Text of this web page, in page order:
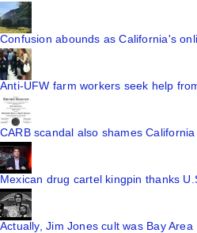
Confusion abounds as California's
Anti-UFW farm workers seek help
CARB scandal also shames California
Mexican drug cartel kingpin thanks
Actually, Jim Jones cult was Bay Area